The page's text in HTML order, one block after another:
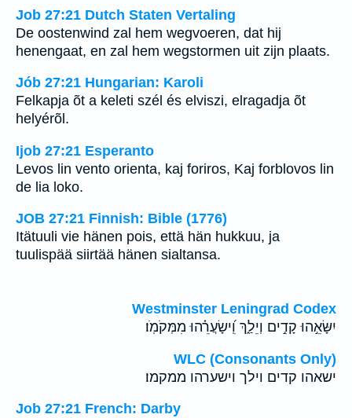
Job 27:21 Dutch Staten Vertaling
De oostenwind zal hem wegvoeren, dat hij
henengaat, en zal hem wegstormen uit zijn plaats.
Jób 27:21 Hungarian: Karoli
Felkapja õt a keleti szél és elviszi, elragadja õt
helyérõl.
Ijob 27:21 Esperanto
Levos lin vento orienta, kaj foriros, Kaj forblovos lin
de lia loko.
JOB 27:21 Finnish: Bible (1776)
Itätuuli vie hänen pois, että hän hukkuu, ja
tuulispää siirtää hänen sialtansa.
Westminster Leningrad Codex
יִשָּׂאֵ֣הוּ קָדִ֣ים וְיֵלַ֑ךְ וִֽ֝ישָׂעֲרֵ֗הוּ מִמְּקֹמֹֽו׃
WLC (Consonants Only)
ישאהו קדים וילך וישערהו ממקמו׃
Job 27:21 French: Darby